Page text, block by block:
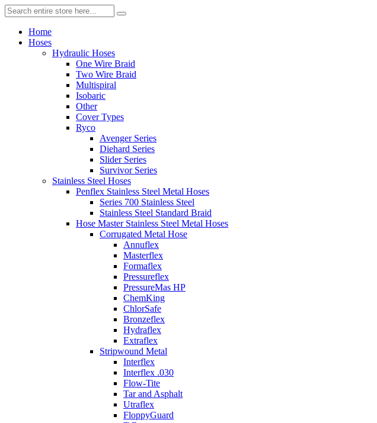
Home
Hoses
Hydraulic Hoses
One Wire Braid
Two Wire Braid
Multispiral
Isobaric
Other
Cover Types
Ryco
Avenger Series
Diehard Series
Slider Series
Survivor Series
Stainless Steel Hoses
Penflex Stainless Steel Metal Hoses
Series 700 Stainless Steel
Stainless Steel Standard Braid
Hose Master Stainless Steel Metal Hoses
Corrugated Metal Hose
Annuflex
Masterflex
Formaflex
Pressureflex
PressureMas HP
ChemKing
ChlorSafe
Bronzeflex
Hydraflex
Extraflex
Stripwound Metal
Interflex
Interflex .030
Flow-Tite
Tar and Asphalt
Utraflex
FloppyGuard